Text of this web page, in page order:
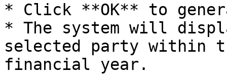
* Click **OK** to
* The system will
selected party within
financial year.